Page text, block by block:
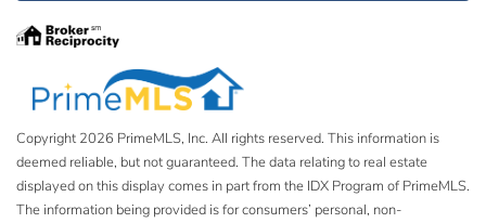
Copyright 2026 PrimeMLS, Inc. All rights reserved. This information is
deemed reliable, but not guaranteed. The data relating to real estate
displayed on this display comes in part from the IDX Program of PrimeMLS.
The information being provided is for consumers’ personal, non-